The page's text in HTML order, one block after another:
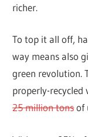
richer.
To top it all off,
way means also
green revolution.
properly-recycled
25 million tonsof